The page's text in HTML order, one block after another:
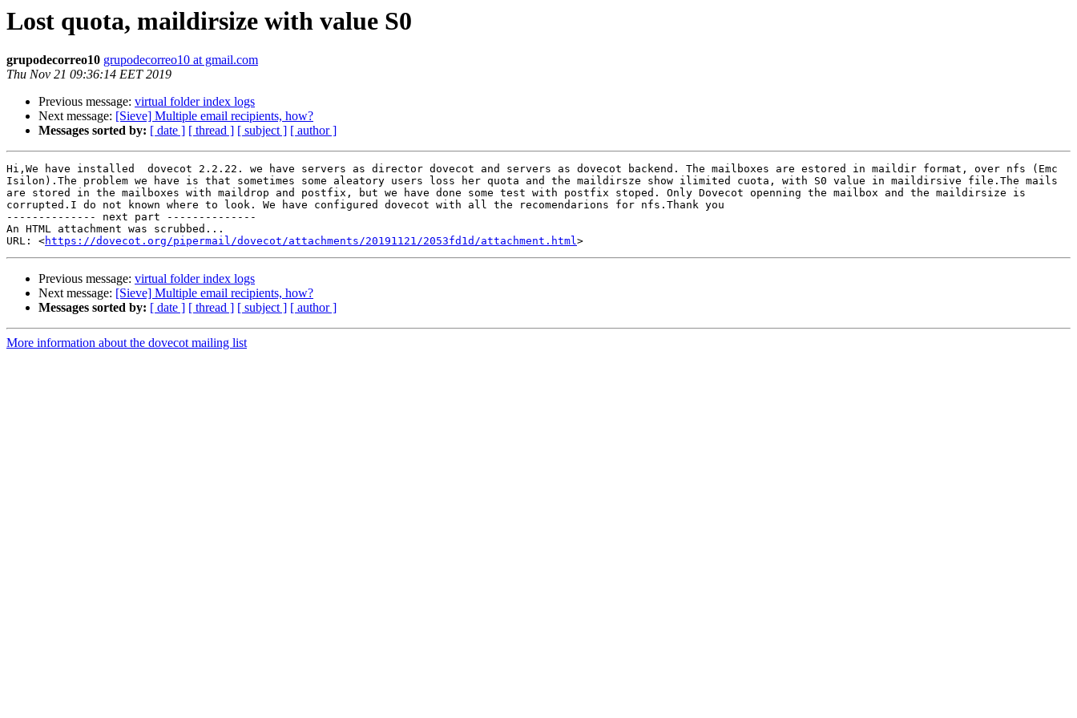
Lost quota, maildirsize with value S0
grupodecorreo10 grupodecorreo10 at gmail.com
Thu Nov 21 09:36:14 EET 2019
Previous message: virtual folder index logs
Next message: [Sieve] Multiple email recipients, how?
Messages sorted by: [ date ] [ thread ] [ subject ] [ author ]
Hi,We have installed  dovecot 2.2.22. we have servers as director dovecot and servers as dovecot backend. The mailboxes are estored in maildir format, over nfs (Emc
Isilon).The problem we have is that sometimes some aleatory users loss her quota and the maildirsze show ilimited cuota, with S0 value in maildirsive file.The mails
are stored in the mailboxes with maildrop and postfix, but we have done some test with postfix stoped. Only Dovecot openning the mailbox and the maildirsize is
corrupted.I do not known where to look. We have configured dovecot with all the recomendarions for nfs.Thank you
-------------- next part --------------
An HTML attachment was scrubbed...
URL: <https://dovecot.org/pipermail/dovecot/attachments/20191121/2053fd1d/attachment.html
Previous message: virtual folder index logs
Next message: [Sieve] Multiple email recipients, how?
Messages sorted by: [ date ] [ thread ] [ subject ] [ author ]
More information about the dovecot mailing list